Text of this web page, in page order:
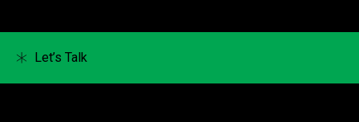
Let’s Talk